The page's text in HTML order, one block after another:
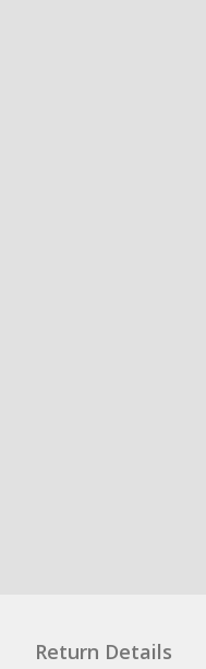
Return Details